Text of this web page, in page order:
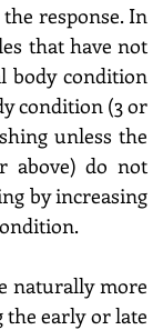
response. In
that have not
body condition
condition (3 or
unless the
above) do not
by increasing
naturally more
the early or late